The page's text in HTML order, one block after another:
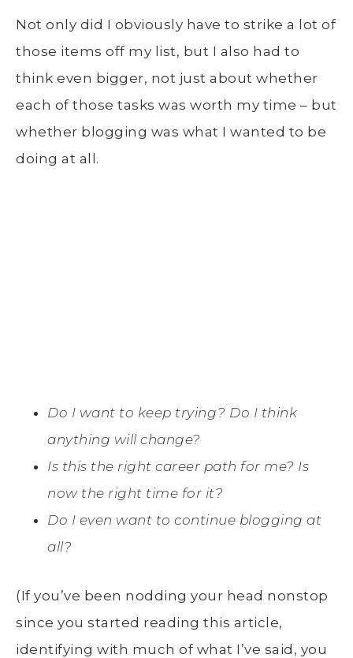
Not only did I obviously have to strike a lot of
those items off my list, but I also had to
think even bigger, not just about whether
each of those tasks was worth my time – but
whether blogging was what I wanted to be
doing at all.
Do I want to keep trying? Do I think
anything will change?
Is this the right career path for me? Is
now the right time for it?
Do I even want to continue blogging at
all?
(If you’ve been nodding your head nonstop
since you started reading this article,
identifying with much of what I’ve said, you